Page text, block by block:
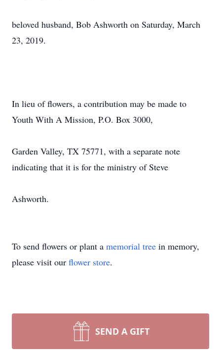
beloved husband, Bob Ashworth on Saturday, March
23, 2019.
In lieu of flowers, a contribution may be made to
Youth With A Mission, P.O. Box 3000,
Garden Valley, TX 75771, with a separate note
indicating that it is for the ministry of Steve
Ashworth.
To send flowers or plant a memorial tree in memory,
please visit our flower store.
SEND A GIFT